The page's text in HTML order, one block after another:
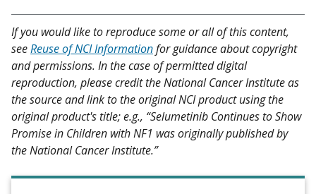
If you would like to reproduce some or all of this content,
seeReuse of NCI Informationfor guidance about copyright
and permissions. In the case of permitted digital
reproduction, please credit the National Cancer Institute as
the source and link to the original NCI product using the
original product's title; e.g., “Selumetinib Continues to Show
Promise in Children with NF1 was originally published by
the National Cancer Institute.”